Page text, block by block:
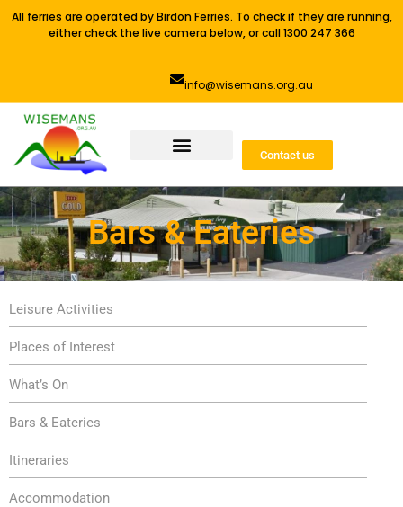
All ferries are operated by Birdon Ferries. To check if they are running,
either check the live camera below, or call 1300 247 366
info@wisemans.org.au
Contact us
Bars & Eateries
Leisure Activities
Places of Interest
What’s On
Bars & Eateries
Itineraries
Accommodation